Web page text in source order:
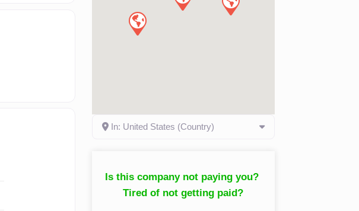
In: United States (Country)
Is this company not paying you?
Tired of not getting paid?